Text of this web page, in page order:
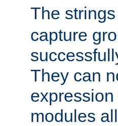
The strings
capture
They can
modules